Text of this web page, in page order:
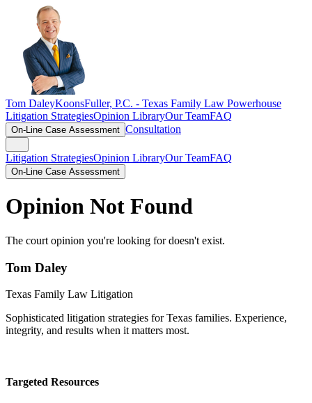
Tom DaleyKoonsFuller, P.C. - Texas Family Law Powerhouse
Litigation StrategiesOpinion LibraryOur TeamFAQ
On-Line Case Assessment Consultation
Litigation StrategiesOpinion LibraryOur TeamFAQ
On-Line Case Assessment
Opinion Not Found
The court opinion you're looking for doesn't exist.
Tom Daley
Texas Family Law Litigation
Sophisticated litigation strategies for Texas families. Experience,
integrity, and results when it matters most.
Targeted Resources